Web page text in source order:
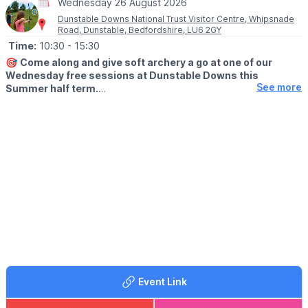
Wednesday 26 August 2026
Dunstable Downs National Trust Visitor Centre, Whipsnade
Road, Dunstable, Bedfordshire, LU6 2GY
Time: 10:30 - 15:30
🎯 Come along and give soft archery a go at one of our
Wednesday free sessions at Dunstable Downs this
Summer half term.
📍
Meet at the Summer of Play Welcome Area. Follow the signs
from the main visitor centre / hub across the kite field to Summer
See more
Event Link